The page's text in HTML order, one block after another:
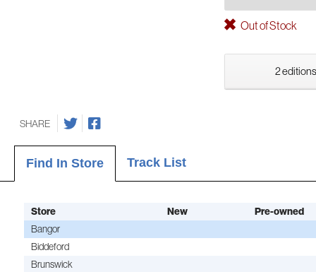
Out of Stock
2
SHARE
Find In Store Track List
Store New
Pre-owned
Bangor
Biddeford
Brunswick